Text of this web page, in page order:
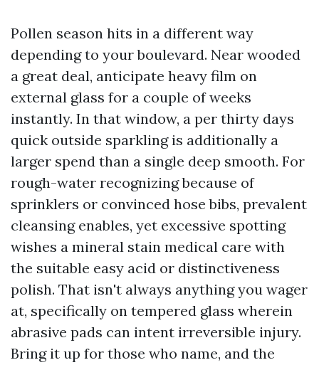
Pollen season hits in a different way
depending to your boulevard. Near wooded
a great deal, anticipate heavy film on
external glass for a couple of weeks
instantly. In that window, a per thirty days
quick outside sparkling is additionally a
larger spend than a single deep smooth. For
rough-water recognizing because of
sprinklers or convinced hose bibs, prevalent
cleansing enables, yet excessive spotting
wishes a mineral stain medical care with
the suitable easy acid or distinctiveness
polish. That isn't always anything you wager
at, specifically on tempered glass wherein
abrasive pads can intent irreversible injury.
Bring it up for those who name, and the